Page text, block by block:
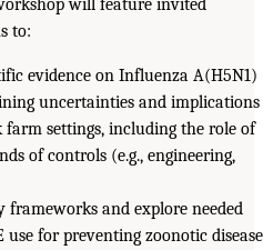
will feature invited
to:
evidence on Influenza A(H5N1)
uncertainties and implications
farm settings, including the role of
of controls (e.g., engineering,
frameworks and explore needed
use for preventing zoonotic disease